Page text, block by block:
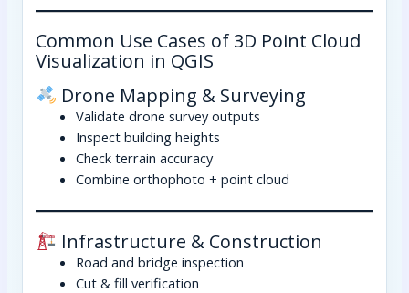
Common Use Cases of 3D Point Cloud
Visualization in QGIS
Drone Mapping & Surveying
Validate drone survey outputs
Inspect building heights
Check terrain accuracy
Combine orthophoto + point cloud
Infrastructure & Construction
Road and bridge inspection
Cut & fill verification